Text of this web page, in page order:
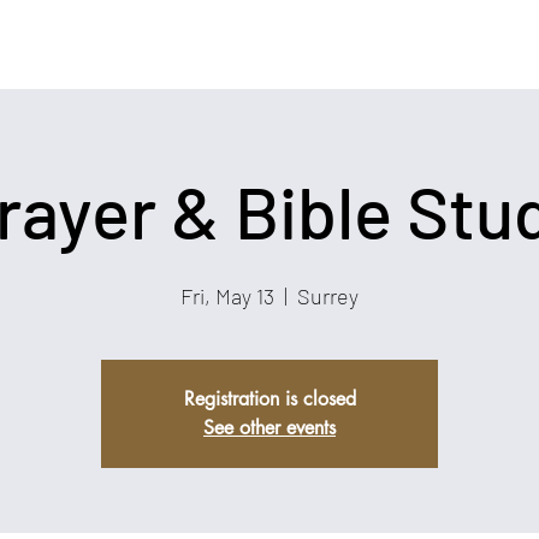
& Bible
Fri, May 13
  |
Surrey
Registration is closed
See other events